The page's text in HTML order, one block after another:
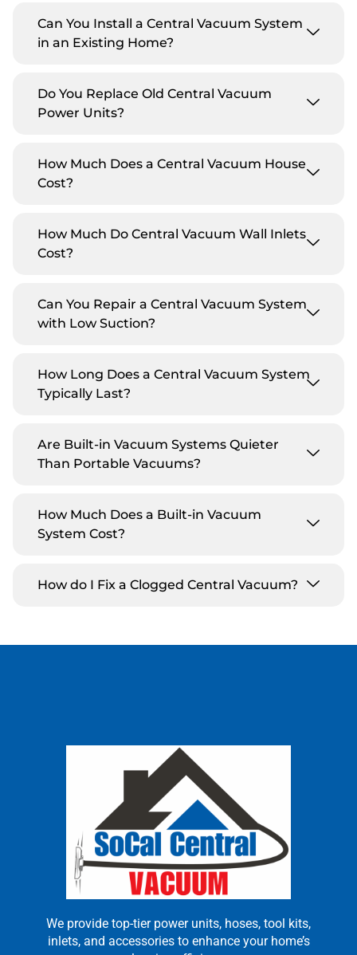
Can You Install a Central Vacuum System
in an Existing Home?
Do You Replace Old Central Vacuum
Power Units?
How Much Does a Central Vacuum House
Cost?
How Much Do Central Vacuum Wall Inlets
Cost?
Can You Repair a Central Vacuum System
with Low Suction?
How Long Does a Central Vacuum System
Typically Last?
Are Built-in Vacuum Systems Quieter
Than Portable Vacuums?
How Much Does a Built-in Vacuum
System Cost?
How do I Fix a Clogged Central Vacuum?
We provide top-tier power units, hoses, tool kits,
inlets, and accessories to enhance your home’s